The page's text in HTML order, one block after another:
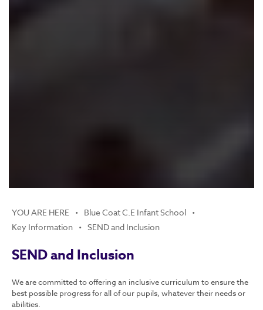
Blue Coat C.E Infant School
Key Information
SEND and Inclusion
SEND and Inclusion
We are committed to offering an inclusive curriculum to ensure the
best possible progress for all of our pupils, whatever their needs or
abilities.